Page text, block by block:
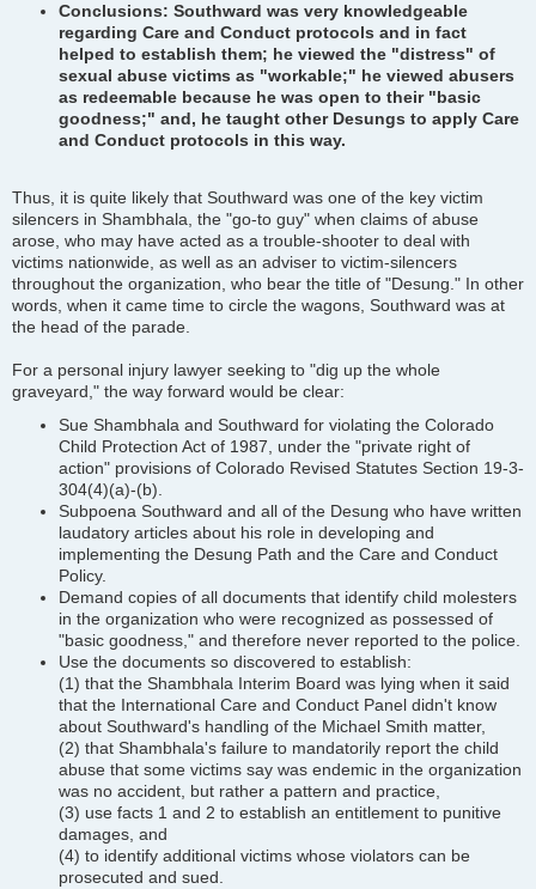
Conclusions: Southward was very knowledgeable
regarding Care and Conduct protocols and in fact
helped to establish them; he viewed the "distress" of
sexual abuse victims as "workable;" he viewed abusers
as redeemable because he was open to their "basic
goodness;" and, he taught other Desungs to apply Care
and Conduct protocols in this way.
Thus, it is quite likely that Southward was one of the key victim
silencers in Shambhala, the "go-to guy" when claims of abuse
arose, who may have acted as a trouble-shooter to deal with
victims nationwide, as well as an adviser to victim-silencers
throughout the organization, who bear the title of "Desung." In other
words, when it came time to circle the wagons, Southward was at
the head of the parade.
For a personal injury lawyer seeking to "dig up the whole
graveyard," the way forward would be clear:
Sue Shambhala and Southward for violating the Colorado
Child Protection Act of 1987, under the "private right of
action" provisions of Colorado Revised Statutes Section 19-3-
304(4)(a)-(b).
Subpoena Southward and all of the Desung who have written
laudatory articles about his role in developing and
implementing the Desung Path and the Care and Conduct
Policy.
Demand copies of all documents that identify child molesters
in the organization who were recognized as possessed of
"basic goodness," and therefore never reported to the police.
Use the documents so discovered to establish:
(1) that the Shambhala Interim Board was lying when it said
that the International Care and Conduct Panel didn't know
about Southward's handling of the Michael Smith matter,
(2) that Shambhala's failure to mandatorily report the child
abuse that some victims say was endemic in the organization
was no accident, but rather a pattern and practice,
(3) use facts 1 and 2 to establish an entitlement to punitive
damages, and
(4) to identify additional victims whose violators can be
prosecuted and sued.